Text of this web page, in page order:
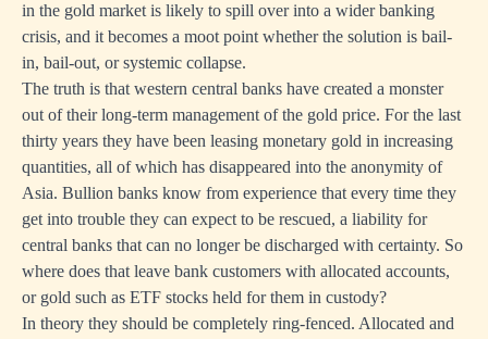
in the gold market is likely to spill over into a wider banking
crisis, and it becomes a moot point whether the solution is bail-
in, bail-out, or systemic collapse.
The truth is that western central banks have created a monster
out of their long-term management of the gold price. For the last
thirty years they have been leasing monetary gold in increasing
quantities, all of which has disappeared into the anonymity of
Asia. Bullion banks know from experience that every time they
get into trouble they can expect to be rescued, a liability for
central banks that can no longer be discharged with certainty. So
where does that leave bank customers with allocated accounts,
or gold such as ETF stocks held for them in custody?
In theory they should be completely ring-fenced. Allocated and